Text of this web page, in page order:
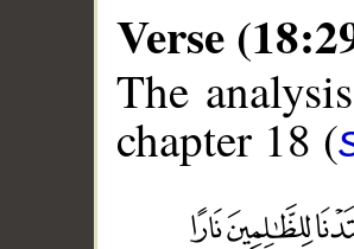
Verse
The
chapter 18 (